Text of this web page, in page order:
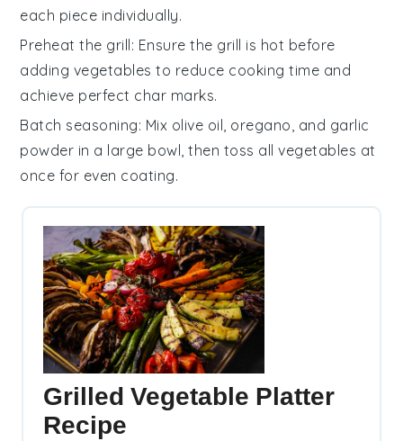
each piece individually.
Preheat the grill: Ensure the grill is hot before
adding vegetables to reduce cooking time and
achieve perfect char marks.
Batch seasoning: Mix olive oil oregano , and garlic
powder in a large bowl, then toss allvegetables at
once for even coating.
Grilled Vegetable Platter
Recipe